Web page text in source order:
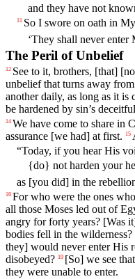
and they have not
11 So I swore on oath in My
‘They shall never enter
The Peril of Unbelief
12 See to it, brothers, [that]
unbelief that turns away
another daily, as long as it is
be hardened by sin’s
14 We have come to share in
assurance [we had] at first.
15
“Today, if you hear His
{do} not harden your
as [you did] in the
16 For who were the ones who
all those Moses led out of
angry for forty years? [Was
bodies fell in the wilderness?
they] would never enter His
disobeyed? 19 [So] we see that
they were unable to enter.